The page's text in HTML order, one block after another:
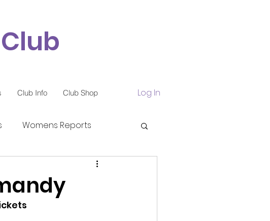
Club Info Club Shop Log In
Womens Reports